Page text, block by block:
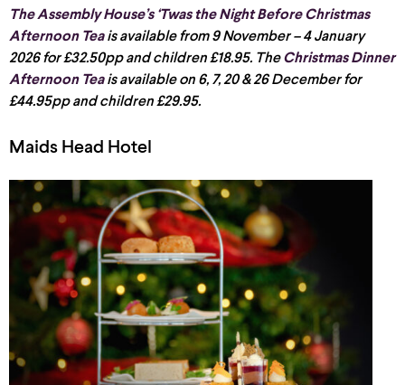
The Assembly House’s ‘Twas the Night Before Christmas
Afternoon Teais available from 9 November – 4 January
2026 for £32.50pp and children £18.95. TheChristmas Dinner
Afternoon Teais available on 6, 7, 20 & 26 December for
£44.95pp and children £29.95.
Maids Head Hotel